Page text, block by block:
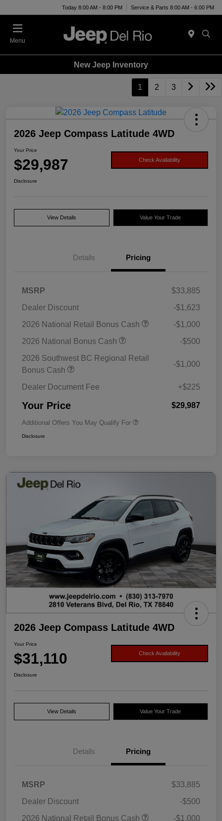
Today 8:00 AM - 8:00 PM Service & Parts 8:00 AM - 6:00 PM
Menu
New Jeep Inventory
1 2 3
2026 Jeep Compass Latitude 4WD
Your Price
$29,987 Check Availability
Disclosure
View Details Value Your Trade
Details Pricing
MSRP
$33,885
Dealer Discount
-$1,623
2026 National Retail Bonus Cash
-$1,000
2026 National Bonus Cash
-$500
2026 Southwest BC Regional Retail
Bonus Cash
-$1,000
Dealer Document Fee +$225
Your Price $29,987
Additional Offers You May Qualify For
Disclosure
2026 Jeep Compass Latitude 4WD
Your Price
$31,110 Check Availability
Disclosure
View Details Value Your Trade
Details Pricing
MSRP
$33,885
Dealer Discount
-$500
2026 National Retail Bonus Cash
-$1,000